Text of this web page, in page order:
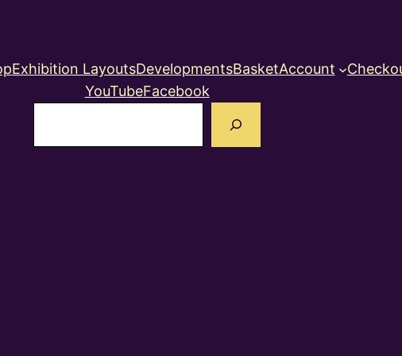
Exhibition LayoutsDevelopmentsBasketAccount
YouTubeFacebook